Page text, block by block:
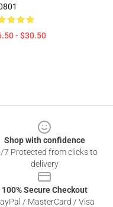
- $30.50
Shop with confidence
7 Protected from clicks to
delivery
100% Secure Checkout
/ MasterCard / Visa